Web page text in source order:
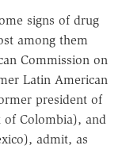
signs of drug
among them
Commission on
Latin American
president of
of Colombia), and
admit, as